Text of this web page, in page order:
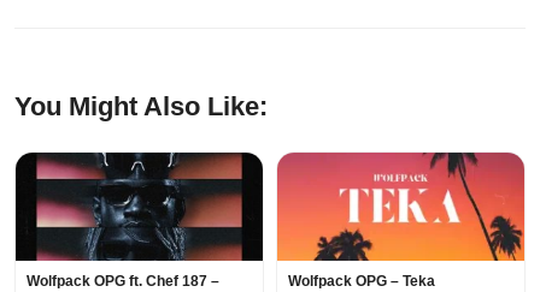
You Might Also Like:
Wolfpack OPG ft. Chef 187 –
Wolfpack OPG – Teka